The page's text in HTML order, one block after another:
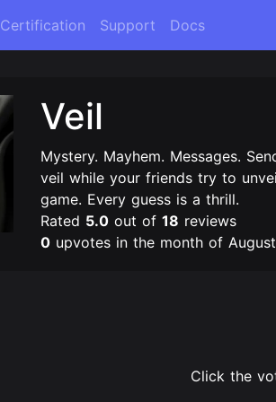
Certification Support Docs
Veil
Mystery. Mayhem. Messages.
veil while your friends try to
game. Every guess is a thrill.
Rated 5.0 out of18 reviews
0 upvotes in the month of August
Click the